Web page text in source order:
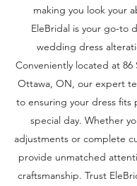
making you look your
EleBridal is your go-to
wedding dress
Conveniently located at 86
Ottawa, ON, our expert
to ensuring your dress fits
special day. Whether
adjustments or complete
provide unmatched
craftsmanship. Trust